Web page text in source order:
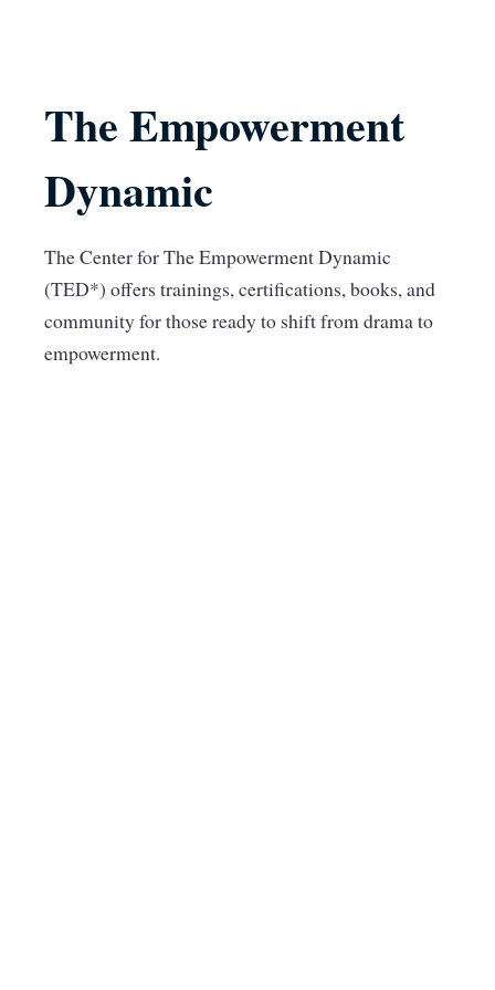
The Empowerment
Dynamic
The Center for The Empowerment Dynamic
(TED*) offers trainings, certifications, books, and
community for those ready to shift from drama to
empowerment.